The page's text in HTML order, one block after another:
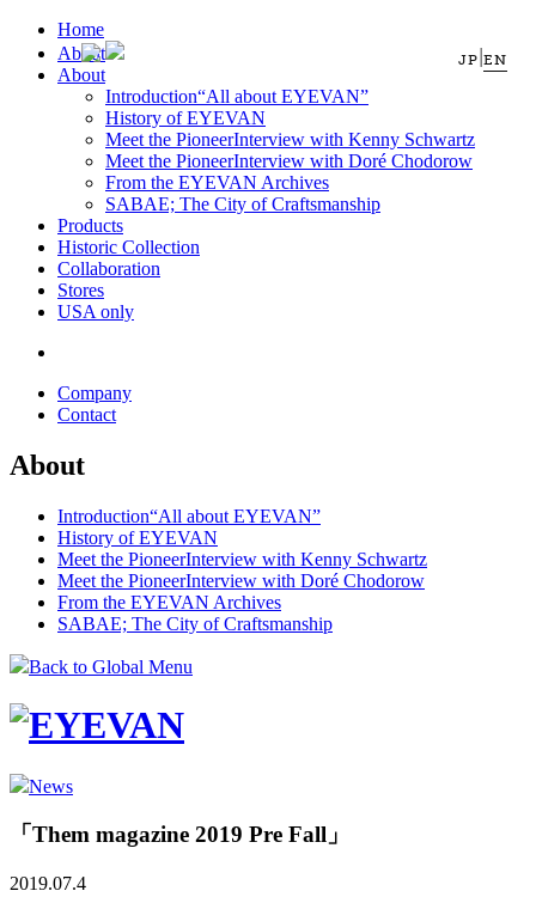
JP |EN
Home
About
About
Introduction“All about EYEVAN”
History of EYEVAN
Meet the PioneerInterview with Kenny Schwartz
Meet the PioneerInterview with Doré Chodorow
From the EYEVAN Archives
SABAE; The City of Craftsmanship
Products
Historic Collection
Collaboration
Stores
USA only
Company
Contact
About
Introduction“All about EYEVAN”
History of EYEVAN
Meet the PioneerInterview with Kenny Schwartz
Meet the PioneerInterview with Doré Chodorow
From the EYEVAN Archives
SABAE; The City of Craftsmanship
Back to Global Menu
News
「Them magazine 2019 Pre Fall」
2019.07.4